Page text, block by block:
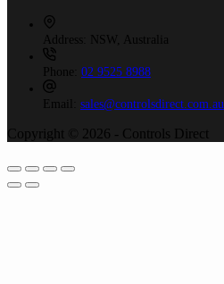
Address: NSW, Australia
Phone: 02 9525 8988
Email: sales@controlsdirect.com.au
Copyright © 2026 - Controls Direct